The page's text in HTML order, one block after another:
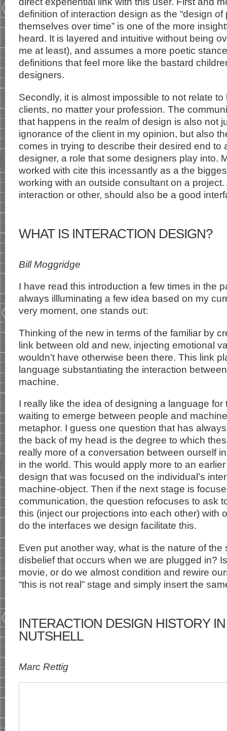
definition of interaction design as the “design
themselves over time” is one of the more
heard. It is layered and intuitive without being
me at least), and assumes a more poetic
definitions that feel more like the bastard
designers.
Secondly, it is almost impossible to not relate
clients, no matter your profession. The
that happens in the realm of design is also not
ignorance of the client in my opinion, but also
comes in trying to describe their desired end to
designer, a role that some designers play into.
worked with cite this incessantly as a the
working with an outside consultant on a
interaction or other, should also be a good
WHAT IS INTERACTION DESIGN?
Bill Moggridge
I have read this introduction a few times in the
always illluminating a few idea based on my
very moment, one stands out:
Thinking of the new in terms of the familiar by
link between old and new, injecting emotional
wouldn’t have otherwise been there. This link
language substantiating the interaction
machine.
I really like the idea of designing a language
waiting to emerge between people and
metaphor. I guess one question that has
the back of my head is the degree to which
really more of a conversation between ourself
in the world. This would apply more to an
design that was focused on the individual’s
machine-object. Then if the next stage is
communication, the question refocuses to ask
this (inject our projections into each other) with
do the interfaces we design facilitate this.
Even put another way, what is the nature of the
disbelief that occurs when we are plugged in?
movie, or do we almost condition and rewire
“this is not real” stage and simply insert the
INTERACTION DESIGN HISTORY
NUTSHELL
Marc Rettig